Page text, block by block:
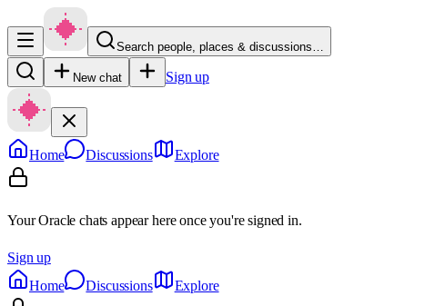
Search people, places & discussions…
New chat Sign up
Home Discussions Explore
Your Oracle chats appear here once you're signed in.
Sign up
Home
Discussions Explore